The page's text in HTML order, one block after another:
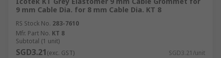
9 mm Cable Dia. for 8 mm Cable Dia. KT 8
RS Stock No. 283-7610
Mfr. Part No. KT 8
Subtotal (1 unit)
SGD3.21(exc. GST) SGD3.21/unit